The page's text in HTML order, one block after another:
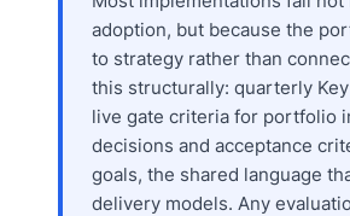
adoption, but because the
to strategy rather than
this structurally: quarterly
live gate criteria for portfolio
decisions and acceptance
goals, the shared language
delivery models. Any